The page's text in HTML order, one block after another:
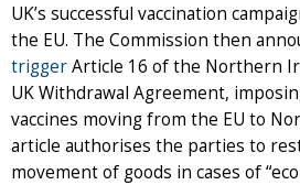
UK’s successful vaccination
the EU. The Commission then
triggerArticle 16 of the Northern
UK Withdrawal Agreement,
vaccines moving from the EU to
article authorises the parties to
movement of goods in cases of